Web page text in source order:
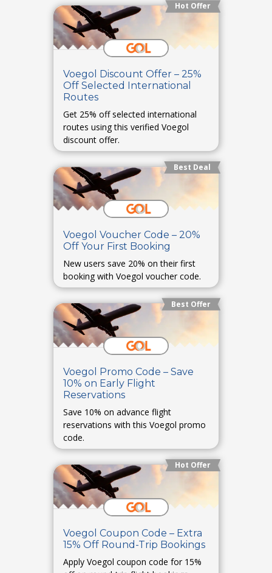
Hot Offer
Voegol Discount Offer – 25%
Off Selected International
Routes
Get 25% off selected international
routes using this verified Voegol
discount offer.
Best Deal
Voegol Voucher Code – 20%
Off Your First Booking
New users save 20% on their first
booking with Voegol voucher code.
Best Offer
Voegol Promo Code – Save
10% on Early Flight
Reservations
Save 10% on advance flight
reservations with this Voegol promo
code.
Hot Offer
Voegol Coupon Code – Extra
15% Off Round-Trip Bookings
Apply Voegol coupon code for 15%